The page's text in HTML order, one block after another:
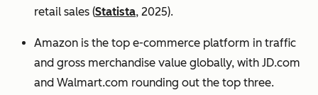
retail sales (Statista, 2025).
Amazon is the top e-commerce platform in traffic
and gross merchandise value globally, with JD.com
and Walmart.com rounding out the top three.